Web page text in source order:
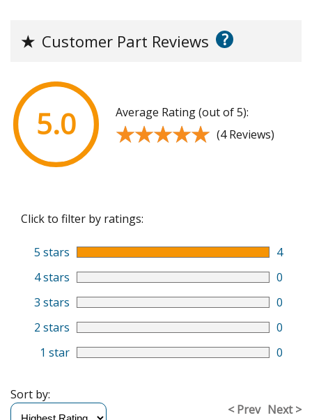
★ Customer Part Reviews ?
5.0 Average Rating (out of 5):
★★★★★
★★★★★ (4 Reviews)
Click to filter by ratings:
5 stars
4
4 stars
0
3 stars
0
2 stars
0
1 star
0
< Prev Next >
Sort by: